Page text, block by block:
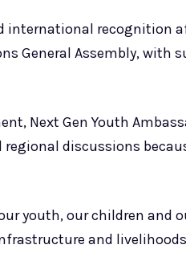
international recognition
General Assembly, with
Next Gen Youth
discussions
youth, our children and
and